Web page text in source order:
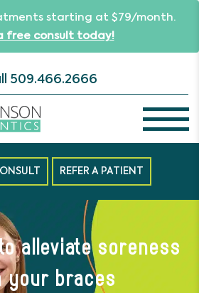
starting at $79/month.
free consult today!
509.466.2666
REFER A PATIENT
alleviate soreness
your braces